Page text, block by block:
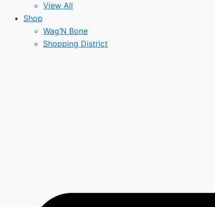
View All
Shop
Wag’N Bone
Shopping District